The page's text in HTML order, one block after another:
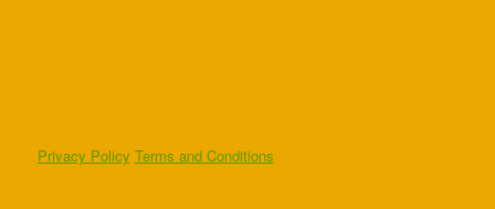
Privacy Policy Terms and Conditions